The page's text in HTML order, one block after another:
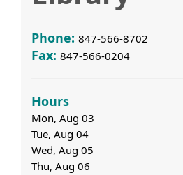
Phone: 847-566-8702
Fax: 847-566-0204
Hours
Mon, Aug 03
Tue, Aug 04
Wed, Aug 05
Thu, Aug 06